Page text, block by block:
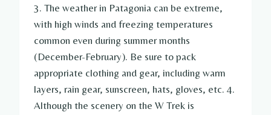
3. The weather in Patagonia can be extreme,
with high winds and freezing temperatures
common even during summer months
(December-February). Be sure to pack
appropriate clothing and gear, including warm
layers, rain gear, sunscreen, hats, gloves, etc. 4.
Although the scenery on the W Trek is